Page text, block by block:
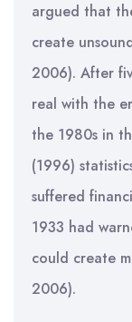
argued that
create
2006). After
real with the
the 1980s in
(1996)
suffered
1933 had
could create
2006).